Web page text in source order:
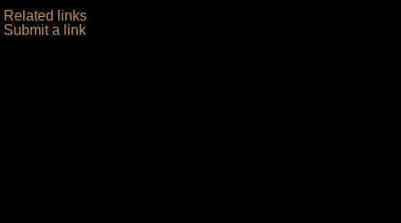
Related links
Submit a link